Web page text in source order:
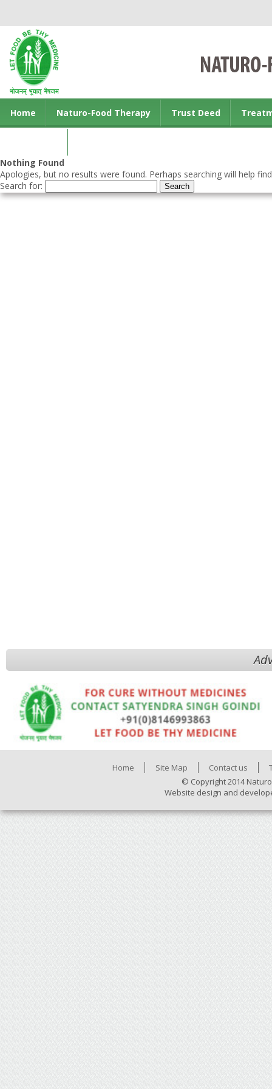
Home Naturo-Food Therapy Trust Deed
Nothing Found
Apologies, but no results were found. Perhaps searching will help
Search for:
Home Site Map Contact us
© Copyright 2014
Website design and